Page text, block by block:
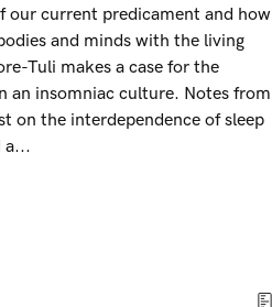
our current predicament and how
and minds with the living
Tuli makes a case for the
an insomniac culture. Notes from
on the interdependence of sleep
a...